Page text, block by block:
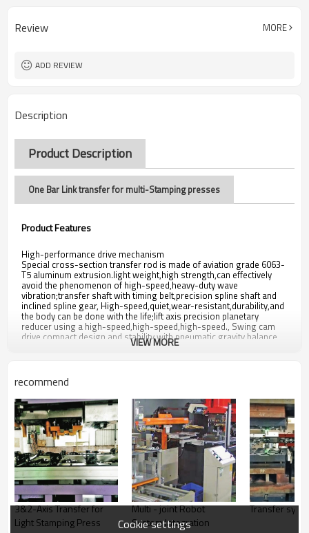
Review MORE
ADD REVIEW
Description
Product Description
One Bar Link transfer for multi-Stamping presses
Product Features
High-performance drive mechanism
Special cross-section transfer rod is made of aviation grade 6063-
T5 aluminum extrusion.light weight,high strength,can effectively
avoid the phenomenon of high-speed,heavy-duty wave
vibration;transfer shaft with timing belt,precision spline shaft and
inclined spline gear, High-speed,quiet,wear-resistant,durability,and
the body can be done with the life;lift axis precision planetary
reducer using a high-speed,high-speed,high-speed., Swing cam
drive,compact design and stability,with pneumatic gravity balance
mechanism,bearing capacity, fast response speed.
MTL3 Parameters Table
Model ML120-
08
ML150-
08
ML180-
08
ML200-
08
ML220-
08
Transfer
travel(mm)
1200 1500 1800 2000 2000
Transfer
accuracy(mm)
±0.2
Lifting and
drop
travel(mm)
80
VIEW MORE
recommend
3&2-Axis Transfer for
Light Stamping Press
Multi - joint Robot
System Integration
Transfer
Cookie settings